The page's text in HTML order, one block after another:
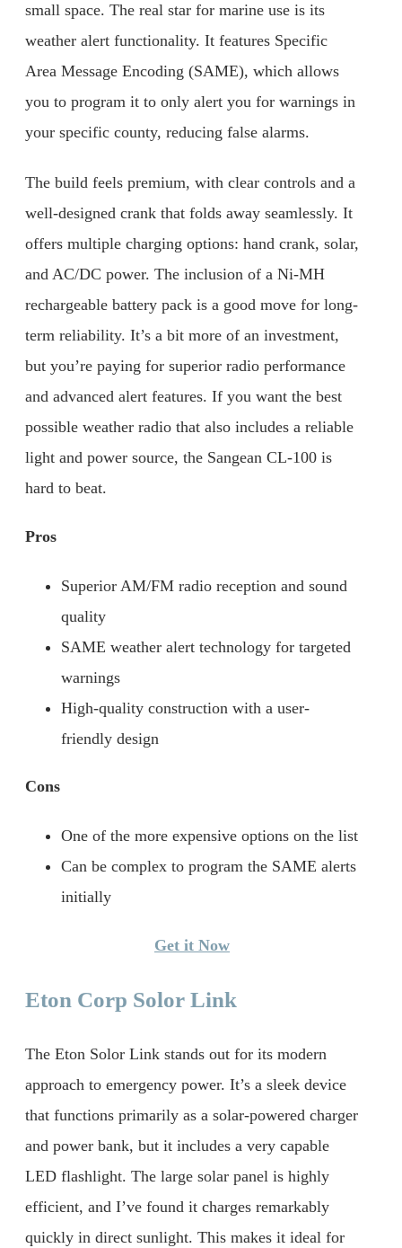
small space. The real star for marine use is its
weather alert functionality. It features Specific
Area Message Encoding (SAME), which allows
you to program it to only alert you for warnings in
your specific county, reducing false alarms.
The build feels premium, with clear controls and a
well-designed crank that folds away seamlessly. It
offers multiple charging options: hand crank, solar,
and AC/DC power. The inclusion of a Ni-MH
rechargeable battery pack is a good move for long-
term reliability. It’s a bit more of an investment,
but you’re paying for superior radio performance
and advanced alert features. If you want the best
possible weather radio that also includes a reliable
light and power source, the Sangean CL-100 is
hard to beat.
Pros
Superior AM/FM radio reception and sound
quality
SAME weather alert technology for targeted
warnings
High-quality construction with a user-
friendly design
Cons
One of the more expensive options on the list
Can be complex to program the SAME alerts
initially
Get it Now
Eton Corp Solor Link
The Eton Solor Link stands out for its modern
approach to emergency power. It’s a sleek device
that functions primarily as a solar-powered charger
and power bank, but it includes a very capable
LED flashlight. The large solar panel is highly
efficient, and I’ve found it charges remarkably
quickly in direct sunlight. This makes it ideal for